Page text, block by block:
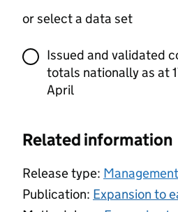
or select a data set
Issued and validated
totals nationally as at
April
Related information
Release type:
Publication: Expansion to